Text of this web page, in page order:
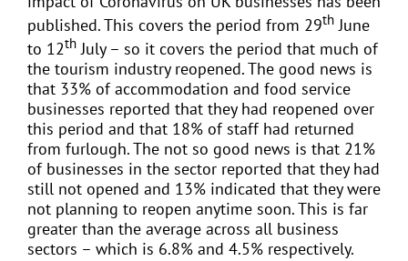
published. This covers the period from 29th June
to 12th July – so it covers the period that much of
the tourism industry reopened. The good news is
that 33% of accommodation and food service
businesses reported that they had reopened over
this period and that 18% of staff had returned
from furlough. The not so good news is that 21%
of businesses in the sector reported that they had
still not opened and 13% indicated that they were
not planning to reopen anytime soon. This is far
greater than the average across all business
sectors – which is 6.8% and 4.5% respectively.